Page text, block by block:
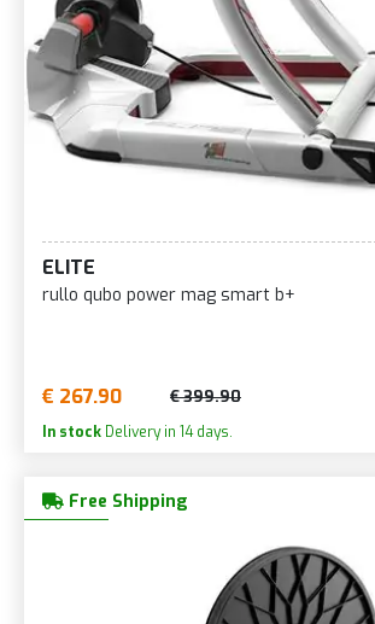
ELITE
rullo qubo power mag smart b+
€ 267.90 € 399.90
In stock Delivery in 14 days.
Free Shipping